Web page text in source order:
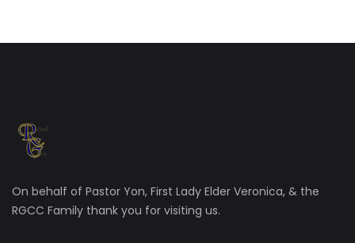
On behalf of Pastor Yon, First Lady Elder Veronica, & the
RGCC Family thank you for visiting us.